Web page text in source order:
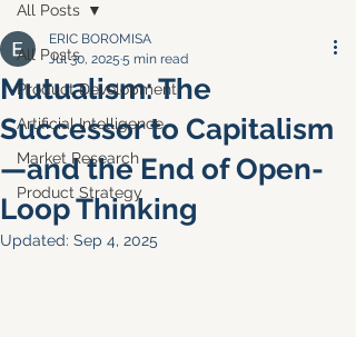
All Posts
Product Development
Artificial Intelligence
Market Research
Product Strategy
All Posts
Mutualism: The
Successor to Capitalism
—and the End of Open-
Loop Thinking
ERIC BOROMISA
Jul 30, 2025 5 min read
Updated: Sep 4, 2025